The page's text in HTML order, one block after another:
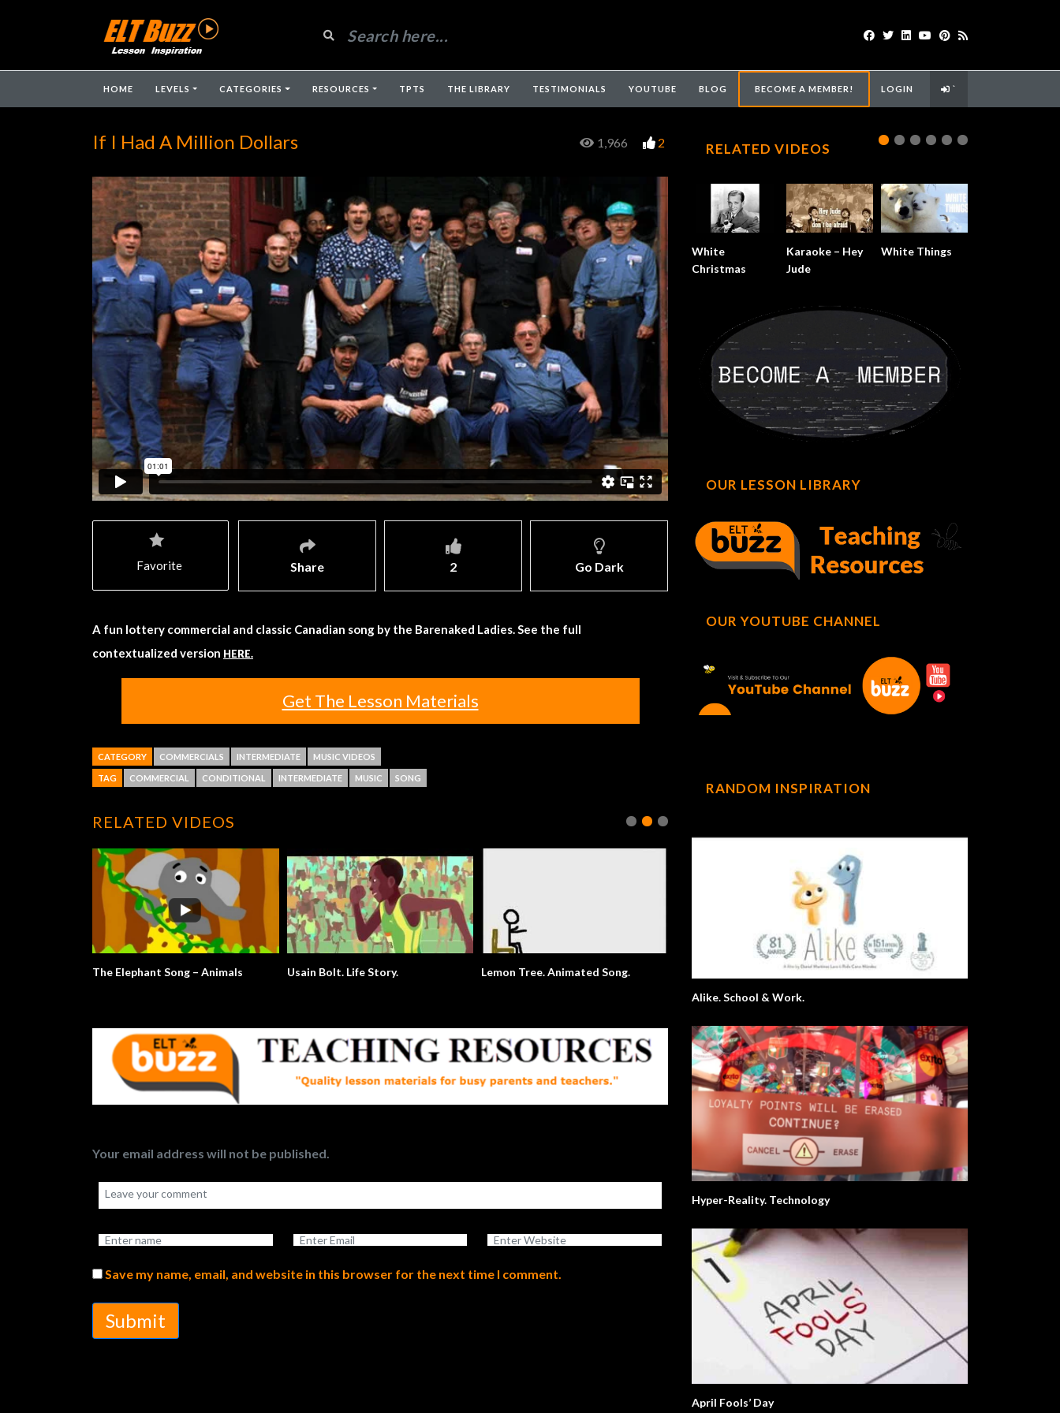
HOME LEVELS CATEGORIES RESOURCES TPTS THE LIBRARY TESTIMONIALS YOUTUBE BLOG BECOME A MEMBER! LOGIN `
If I Had A Million Dollars 1,966 2
Share 2 Go Dark
Favorite
A fun lottery commercial and classic Canadian song by the Barenaked Ladies. See the full
contextualized version HERE.
Get The Lesson Materials
CATEGORY COMMERCIALS INTERMEDIATE MUSIC VIDEOS
TAG COMMERCIAL CONDITIONAL INTERMEDIATE MUSIC SONG
RELATED VIDEOS
The Elephant Song – Animals Usain Bolt. Life Story. Lemon Tree. Animated Song.
Your email address will not be published.
Save my name, email, and website in this browser for the next time I comment.
Submit
RELATED VIDEOS
White
Christmas
Karaoke – Hey
Jude
White Things
OUR LESSON LIBRARY
OUR YOUTUBE CHANNEL
RANDOM INSPIRATION
Alike. School & Work.
Hyper-Reality. Technology
April Fools’ Day